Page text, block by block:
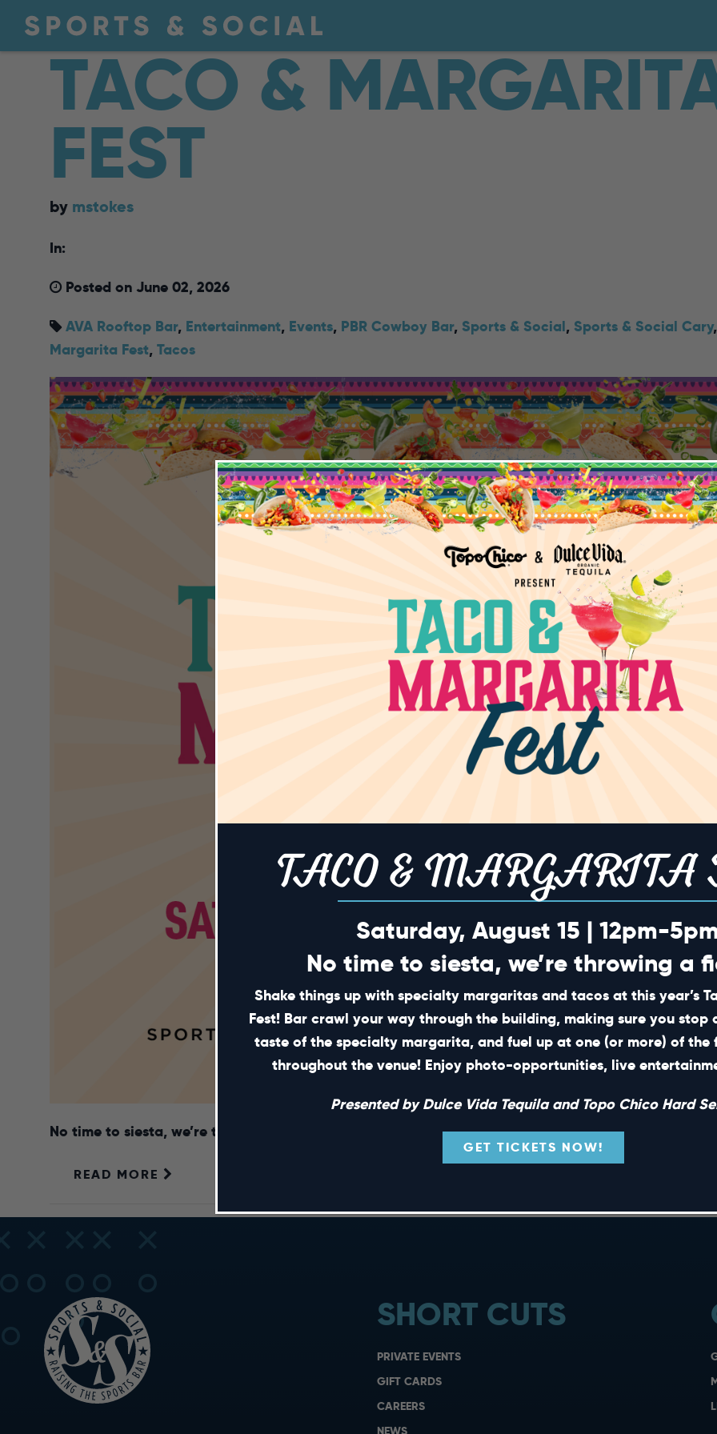
TACO &
FEST
by mstokes
In:
Posted on June 02, 2026
AVA Rooftop Bar, Entertainment, Events, PBR Cowboy Bar, Sports & Social, Sports & Social Cary
Margarita Fest, Tacos
No time to siesta, we’re throwing a fiesta! Shake things up with specialty margaritas and tacos […]
READ MORE
SHORT CUTS
PRIVATE EVENTS
GIFT CARDS
CAREERS
NEWS
TACO & MARGARITA
Saturday, August 15 | 12pm-
No time to siesta, we’re throwing a
Shake things up with specialty margaritas and tacos at this year’s
Fest! Bar crawl your way through the building, making sure you stop
taste of the specialty margarita, and fuel up at one (or more) of the
throughout the venue! Enjoy photo-opportunities, live
Presented by Dulce Vida Tequila and Topo Chico Hard
GET TICKETS NOW!